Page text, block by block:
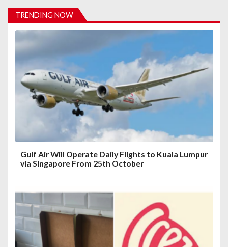
i
g
a
t
TRENDING NOW
Gulf Air Will Operate Daily Flights to Kuala Lumpur
via Singapore From 25th October